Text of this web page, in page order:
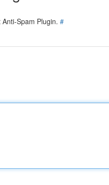
Spam Plugin. #